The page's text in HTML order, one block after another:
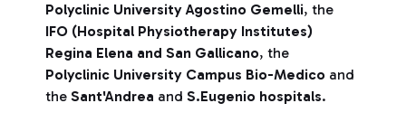
Polyclinic University Agostino Gemelli, the
IFO (Hospital Physiotherapy Institutes)
Regina Elena and San Gallicano, the
Polyclinic University Campus Bio-Medico and
the Sant'Andrea and S.Eugenio hospitals.